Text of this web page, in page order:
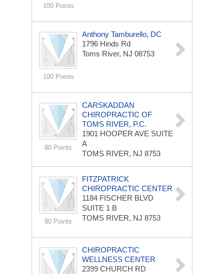
100 Points
100 Points
Anthony Tamburello, DC
1796 Hinds Rd
Toms River, NJ 08753
80 Points
CARSKADDAN
CHIROPRACTIC OF
TOMS RIVER, P.C.
1901 HOOPER AVE SUITE
A
TOMS RIVER, NJ 8753
80 Points
FITZPATRICK
CHIROPRACTIC CENTER
1184 FISCHER BLVD
SUITE 1 B
TOMS RIVER, NJ 8753
CHIROPRACTIC
WELLNESS CENTER
2399 CHURCH RD